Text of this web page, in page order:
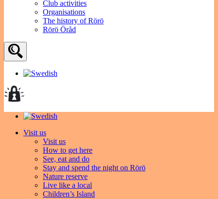
Club activities
Organisations
The history of Rörö
Rörö Öråd
Visit us
Visit us
How to get here
See, eat and do
Stay and spend the night on Rörö
Nature reserve
Live like a local
Children’s Island